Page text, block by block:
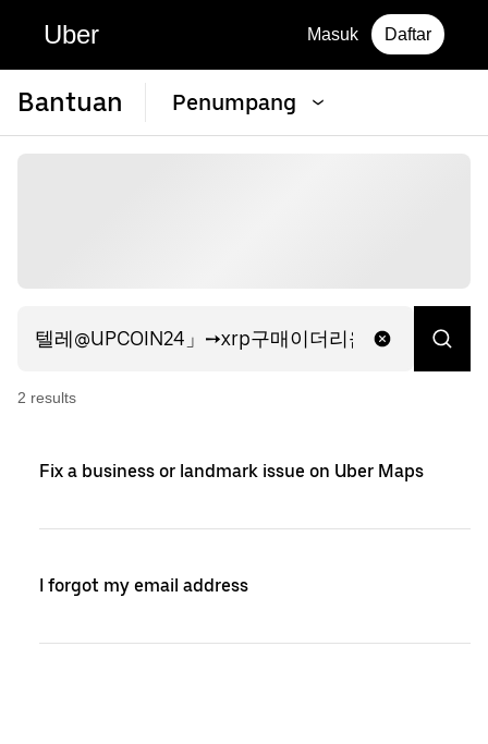
Uber Masuk Daftar
Bantuan Penumpang
2 results
Fix a business or landmark issue on Uber Maps
I forgot my email address